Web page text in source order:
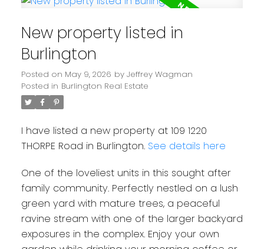
New property listed in
Burlington
Posted on May 9, 2026 by Jeffrey Wagman
Posted in Burlington Real Estate
I have listed a new property at 109 1220
THORPE Road in Burlington. See details here
One of the loveliest units in this sought after
family community. Perfectly nestled on a lush
green yard with mature trees, a peaceful
ravine stream with one of the larger backyard
exposures in the complex. Enjoy your own